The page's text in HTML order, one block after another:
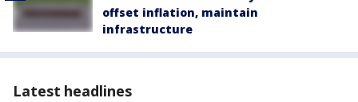
offset inflation, maintain
infrastructure
Latest headlines